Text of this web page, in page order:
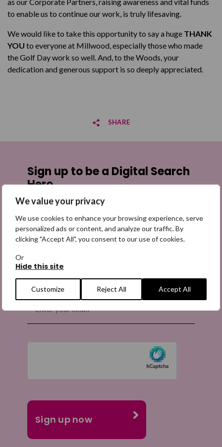
We value your privacy
We use cookies to enhance your browsing experience, serve
personalized ads or content, and analyze our traffic. By
clicking "Accept All", you consent to our use of cookies.
Or
Hide this site
Customize Reject All Accept All
as our Corporate Partners, raising awareness and vital funds
to enable us to continue our work, is truly lifesaving.
We would like to take this opportunity to say a huge THANK
YOU to everyone at Millwood, especially those who made
the Golf Day work so well. And, to the Woods, your
dedication and generous support is so deeply appreciated.
SHARE
Share on Twitter
Sign up to be a Digital Search
Hero
Sign up for emails highlighting missing appeals,
information on how to share the appeals, and more
information about our work. It is free to join and you
can unsubscribe at any time. Find out more.
Email
(Required)